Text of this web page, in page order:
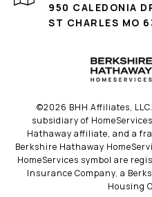
950 CALEDONIA
ST CHARLES MO
©2026 BHH Affiliates,
subsidiary of
Hathaway affiliate, and a
Berkshire Hathaway
HomeServices symbol are
Insurance Company, a
Housing